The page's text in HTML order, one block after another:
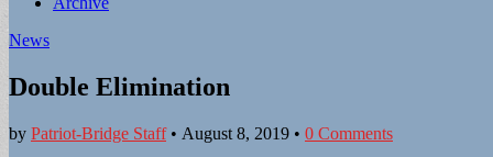
News
Double Elimination
by Patriot-Bridge Staff• August 8, 2019 • 0 Comments